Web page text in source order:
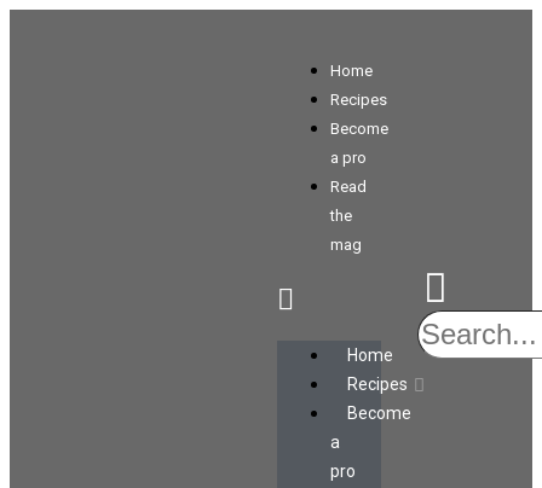
Home
Recipes
Become
a pro
Read
the
mag
Home
Recipes
Become
a
pro